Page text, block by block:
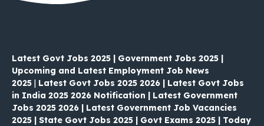
Latest Govt Jobs 2025 | Government Jobs 2025 |
Upcoming and Latest Employment Job News
2025 | Latest Govt Jobs 2025 2026 | Latest Govt Jobs
in India 2025 2026 Notification | Latest Government
Jobs 2025 2026 | Latest Government Job Vacancies
2025 | State Govt Jobs 2025 | Govt Exams 2025 | Today